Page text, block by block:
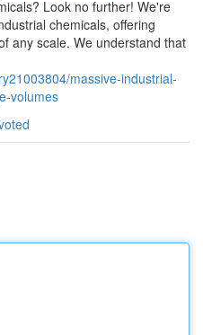
Look no further! We're
chemicals, offering
any scale. We understand that
massive-industrial-
volumes